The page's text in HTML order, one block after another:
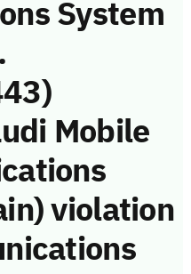
System
Mobile
violation